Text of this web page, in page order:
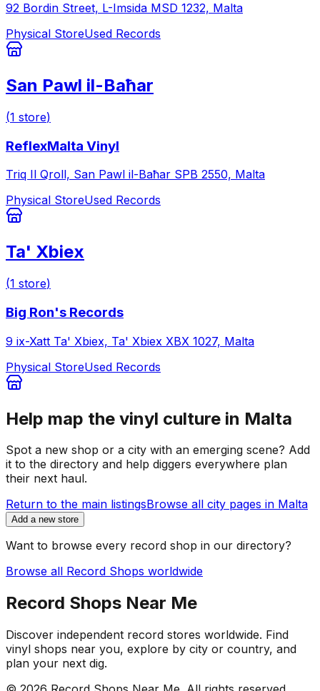
92 Bordin Street, L-Imsida MSD 1232, Malta
Physical StoreUsed Records
San Pawl il-Baħar
(1 store)
ReflexMalta Vinyl
Triq Il Qroll, San Pawl il-Baħar SPB 2550, Malta
Physical StoreUsed Records
Ta' Xbiex
(1 store)
Big Ron's Records
9 ix-Xatt Ta' Xbiex, Ta' Xbiex XBX 1027, Malta
Physical StoreUsed Records
Help map the vinyl culture in Malta
Spot a new shop or a city with an emerging scene? Add
it to the directory and help diggers everywhere plan
their next haul.
Return to the main listingsBrowse all city pages in Malta
Add a new store
Want to browse every record shop in our directory?
Browse all Record Shops worldwide
Record Shops Near Me
Discover independent record stores worldwide. Find
vinyl shops near you, explore by city or country, and
plan your next dig.